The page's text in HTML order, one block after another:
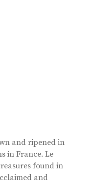
and ripened in
in France. Le
found in
and